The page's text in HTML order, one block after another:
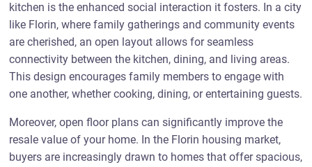
kitchen is the enhanced social interaction it fosters. In a city
like Florin, where family gatherings and community events
are cherished, an open layout allows for seamless
connectivity between the kitchen, dining, and living areas.
This design encourages family members to engage with
one another, whether cooking, dining, or entertaining guests.
Moreover, open floor plans can significantly improve the
resale value of your home. In the Florin housing market,
buyers are increasingly drawn to homes that offer spacious,